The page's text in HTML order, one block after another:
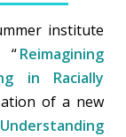
institute
“Reimagining
in Racially
of a new